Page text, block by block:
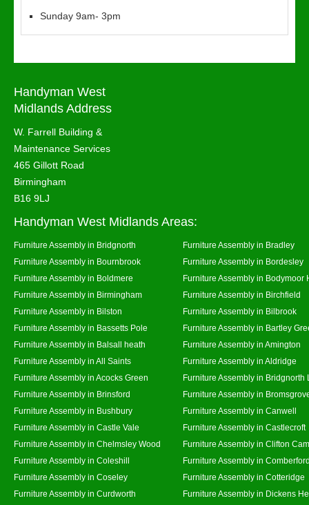
Sunday 9am- 3pm
Handyman West
Midlands Address
W. Farrell Building &
Maintenance Services
465 Gillott Road
Birmingham
B16 9LJ
Handyman West Midlands Areas:
Furniture Assembly in Bridgnorth
Furniture Assembly in Bradley
Furniture Assembly in Bournbrook
Furniture Assembly in Bordesley
Furniture Assembly in Boldmere
Furniture Assembly in Bodymoor
Furniture Assembly in Birmingham
Furniture Assembly in Birchfield
Furniture Assembly in Bilston
Furniture Assembly in Bilbrook
Furniture Assembly in Bassetts Pole
Furniture Assembly in Bartley
Furniture Assembly in Balsall heath
Furniture Assembly in Amington
Furniture Assembly in All Saints
Furniture Assembly in Aldridge
Furniture Assembly in Acocks Green
Furniture Assembly in Bridgnorth
Furniture Assembly in Brinsford
Furniture Assembly in
Furniture Assembly in Bushbury
Furniture Assembly in Canwell
Furniture Assembly in Castle Vale
Furniture Assembly in Castlecroft
Furniture Assembly in Chelmsley Wood
Furniture Assembly in Clifton
Furniture Assembly in Coleshill
Furniture Assembly in
Furniture Assembly in Coseley
Furniture Assembly in Cotteridge
Furniture Assembly in Curdworth
Furniture Assembly in Dickens